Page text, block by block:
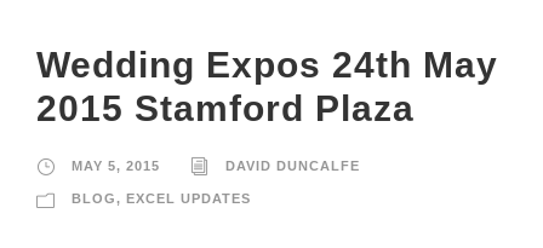
Wedding Expos 24th May
2015 Stamford Plaza
MAY 5, 2015 DAVID DUNCALFE
BLOG, EXCEL UPDATES